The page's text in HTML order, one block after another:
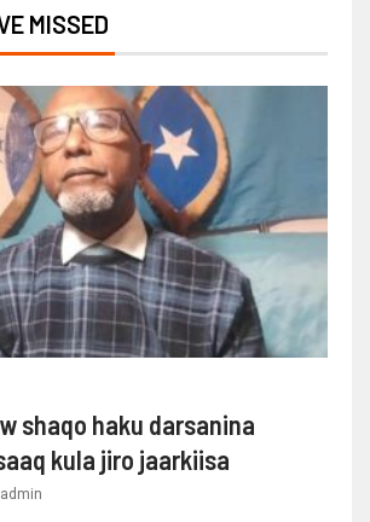
MISSED
shaqo haku darsanina
kula jiro jaarkiisa
admin